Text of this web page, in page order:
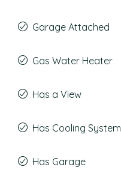
Garage Attached
Gas Water Heater
Has a View
Has Cooling System
Has Garage